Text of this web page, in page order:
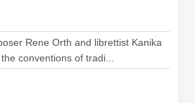
Rene Orth and librettist Kanika
conventions of tradi...